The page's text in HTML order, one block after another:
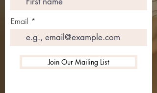
Email
Join Our Mailing List